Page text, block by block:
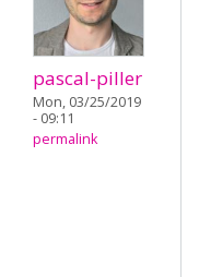
pascal-piller
Mon, 03/25/2019
- 09:11
permalink